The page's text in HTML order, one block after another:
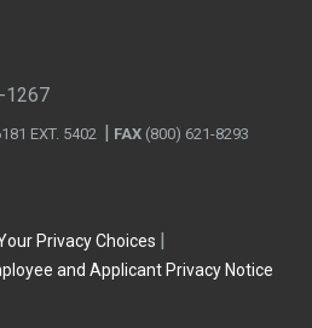
1267
EXT. 5402 FAX (800) 621-8293
Privacy Choices
and Applicant Privacy Notice